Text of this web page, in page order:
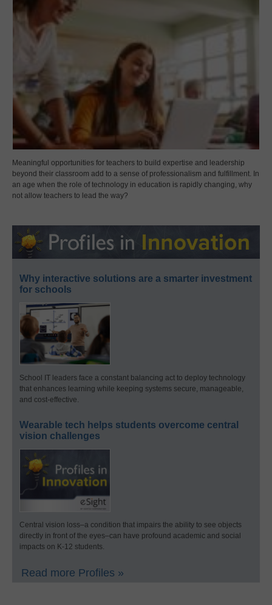
Meaningful opportunities for teachers to build expertise and leadership
beyond their classroom add to a sense of professionalism and fulfillment. In
an age when the role of technology in education is rapidly changing, why
not allow teachers to lead the way?
Why interactive solutions are a smarter investment
for schools
School IT leaders face a constant balancing act to deploy technology
that enhances learning while keeping systems secure, manageable,
and cost-effective.
Wearable tech helps students overcome central
vision challenges
Central vision loss–a condition that impairs the ability to see objects
directly in front of the eyes–can have profound academic and social
impacts on K-12 students.
Read more Profiles »